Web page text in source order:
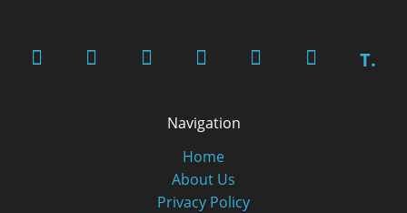
T.
Navigation
Home
About Us
Privacy Policy